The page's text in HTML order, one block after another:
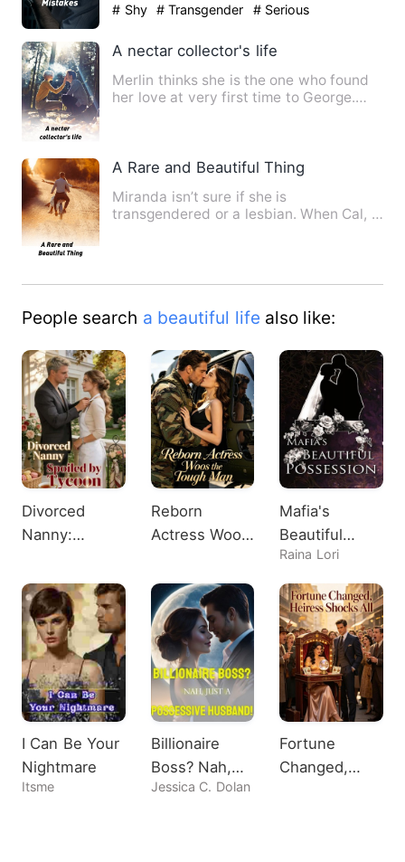
# Shy # Transgender # Serious
A nectar collector's life
Merlin thinks she is the one who found
her love at very first time to George.
A Rare and Beautiful Thing
Miranda isn’t sure if she is
transgendered or a lesbian. When Cal, a
People search a beautiful lifealso like:
Divorced
Nanny:
Tycoon
Reborn
Actress Woos
Man
Mafia's
Beautiful
Possession
Raina Lori
I Can Be Your
Nightmare
Itsme
Billionaire
Boss? Nah,
Just A
Jessica C. Dolan
Fortune
Changed,